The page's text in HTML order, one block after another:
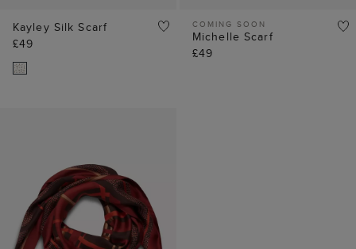
Kayley Silk Scarf
£49
COMING SOON
Michelle Scarf
£49